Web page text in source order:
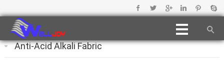
Anti-Acid Alkali Fabric